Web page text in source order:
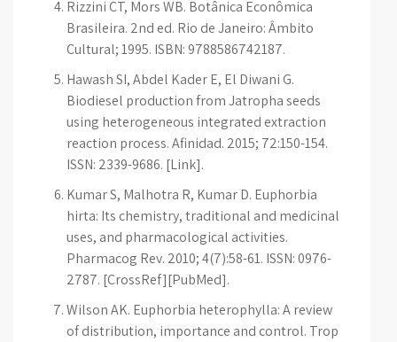
Rizzini CT, Mors WB. Botânica Econômica
Brasileira. 2nd ed. Rio de Janeiro: Âmbito
Cultural; 1995. ISBN: 9788586742187.
Hawash SI, Abdel Kader E, El Diwani G.
Biodiesel production from Jatropha seeds
using heterogeneous integrated extraction
reaction process. Afinidad. 2015; 72:150-154.
ISSN: 2339-9686. [Link].
Kumar S, Malhotra R, Kumar D. Euphorbia
hirta: Its chemistry, traditional and medicinal
uses, and pharmacological activities.
Pharmacog Rev. 2010; 4(7):58-61. ISSN: 0976-
2787. [CrossRef][PubMed].
Wilson AK. Euphorbia heterophylla: A review
of distribution, importance and control. Trop